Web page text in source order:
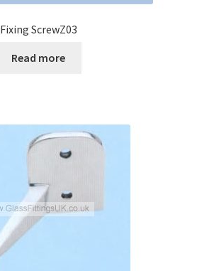
Fixing ScrewZ03
Read more